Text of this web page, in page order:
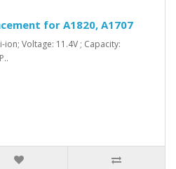
for A1820, A1707
Voltage: 11.4V ; Capacity: